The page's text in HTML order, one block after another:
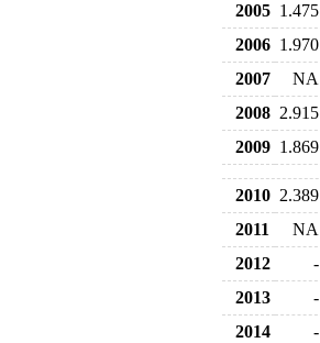
2005 1.475
2006 1.970
2007
NA
2008 2.915
2009 1.869
2010 2.389
2011
NA
2012
-
2013
-
2014
-